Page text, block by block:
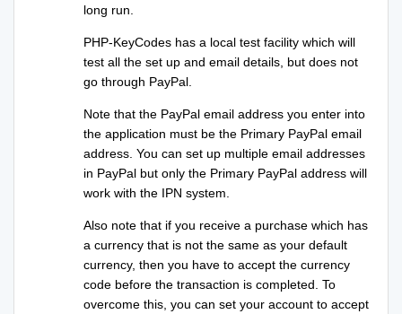
long run.
PHP-KeyCodes has a local test facility which will
test all the set up and email details, but does not
go through PayPal.
Note that the PayPal email address you enter into
the application must be the Primary PayPal email
address. You can set up multiple email addresses
in PayPal but only the Primary PayPal address will
work with the IPN system.
Also note that if you receive a purchase which has
a currency that is not the same as your default
currency, then you have to accept the currency
code before the transaction is completed. To
overcome this, you can set your account to accept